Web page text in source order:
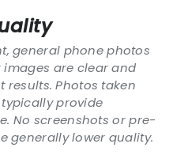
general phone photos
images are clear and
Photos taken
provide
No screenshots or pre-
generally lower quality.